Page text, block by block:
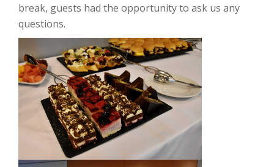
break, guests had the opportunity to ask us any
questions.